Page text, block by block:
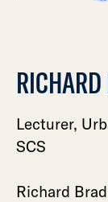
Lecturer,
SCS
Richard